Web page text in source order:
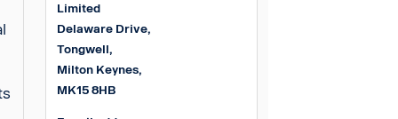
Limited
Delaware Drive,
Tongwell,
Milton Keynes,
MK15 8HB